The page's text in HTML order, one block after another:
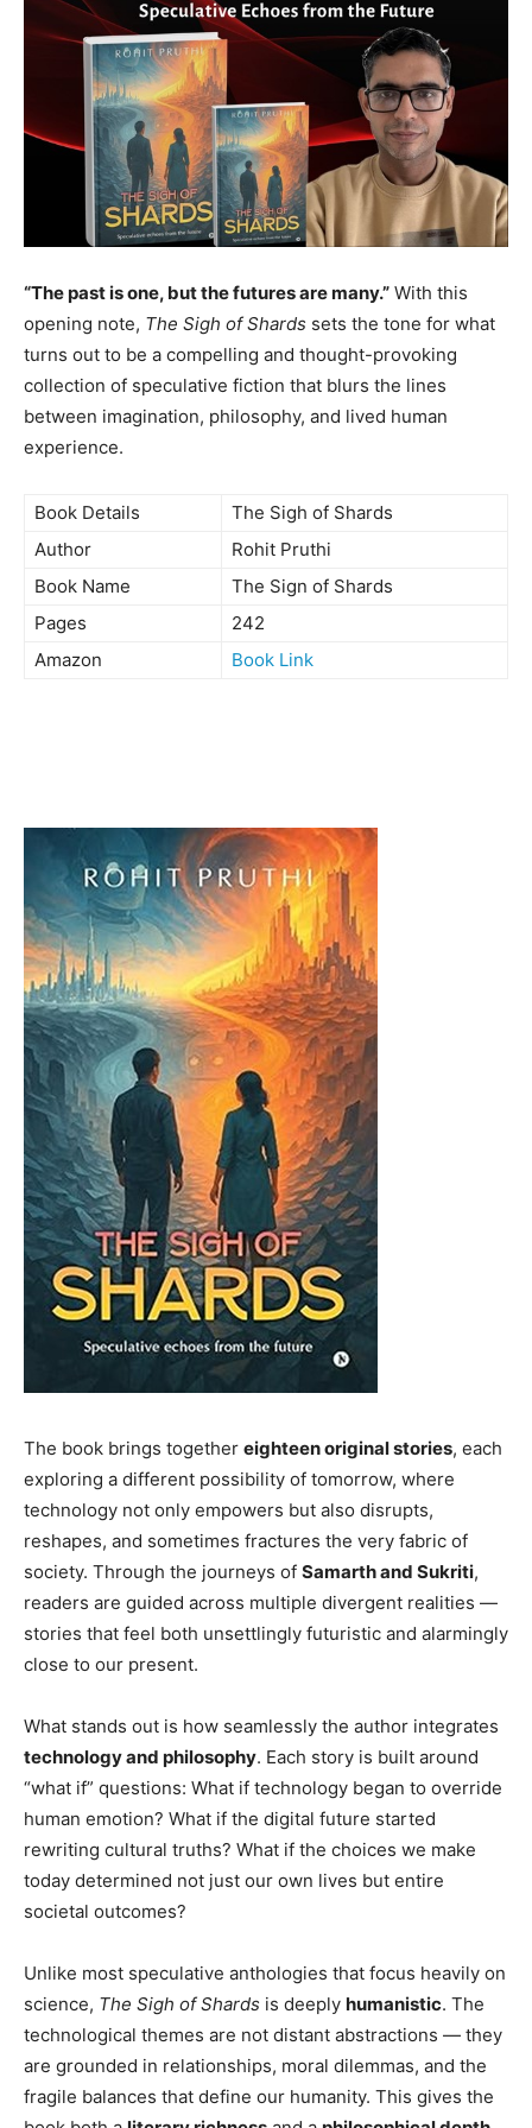
BUSINESS
LIFESTYLE
BRAND POST
EDUCATION
LIFE STYLE
STORIES
TECH
BUSINESS
LIFESTYLE
BRAND POST
EDUCATION
LIFE STYLE
STORIES
TECH
“The past is one, but the futures are many.” With this
opening note, The Sigh of Shards sets the tone for what
turns out to be a compelling and thought-provoking
collection of speculative fiction that blurs the lines
between imagination, philosophy, and lived human
experience.
Book Details
The Sigh of Shards
Author
Rohit Pruthi
Book Name
The Sign of Shards
Pages
242
Amazon
Book Link
The book brings together eighteen original stories, each
exploring a different possibility of tomorrow, where
technology not only empowers but also disrupts,
reshapes, and sometimes fractures the very fabric of
society. Through the journeys of Samarth and Sukriti,
readers are guided across multiple divergent realities —
stories that feel both unsettlingly futuristic and alarmingly
close to our present.
What stands out is how seamlessly the author integrates
technology and philosophy. Each story is built around
“what if” questions: What if technology began to override
human emotion? What if the digital future started
rewriting cultural truths? What if the choices we make
today determined not just our own lives but entire
societal outcomes?
Unlike most speculative anthologies that focus heavily on
science, The Sigh of Shards is deeply humanistic. The
technological themes are not distant abstractions — they
are grounded in relationships, moral dilemmas, and the
fragile balances that define our humanity. This gives the